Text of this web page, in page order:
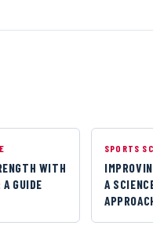
WITH
GUIDE
SPORTS
A